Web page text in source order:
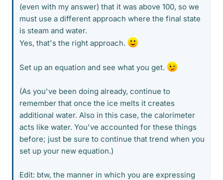
(even with my answer) that it was above 100, so we
must use a different approach where the final state
is steam and water.
Yes, that's the right approach.
Set up an equation and see what you get.
(As you've been doing already, continue to
remember that once the ice melts it creates
additional water. Also in this case, the calorimeter
acts like water. You've accounted for these things
before; just be sure to continue that trend when you
set up your new equation.)
Edit: btw, the manner in which you are expressing